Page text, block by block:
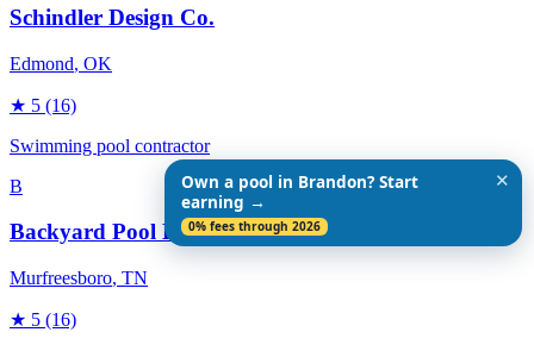
Schindler Design Co.
Edmond, OK
★ 5 (16)
Swimming pool contractor
B
Backyard Pool Designs
Murfreesboro, TN
★ 5 (16)
Own a pool in Brandon? Start
earning →
0% fees through 2026
✕